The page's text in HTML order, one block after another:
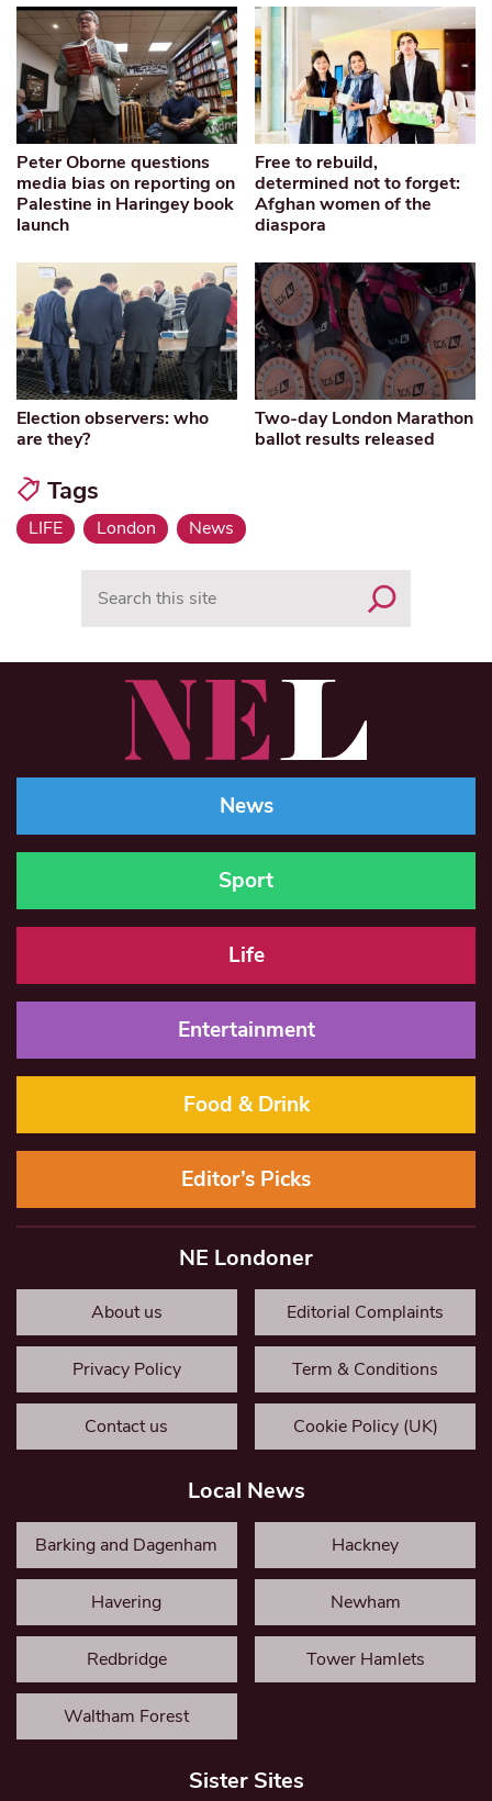
Peter Oborne questions
media bias on reporting on
Palestine in Haringey book
launch
Free to rebuild,
determined not to forget:
Afghan women of the
diaspora
Election observers: who
are they?
Two-day London Marathon
ballot results released
Tags
LIFE London News
News
Sport
Life
Entertainment
Food & Drink
Editor’s Picks
NE Londoner
About us Editorial Complaints
Privacy Policy Term & Conditions
Contact us Cookie Policy (UK)
Local News
Barking and Dagenham Hackney
Havering Newham
Redbridge Tower Hamlets
Waltham Forest
Sister Sites